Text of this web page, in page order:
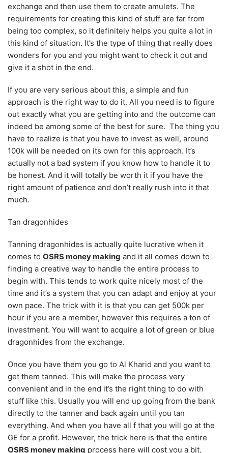
exchange and then use them to create amulets. The
requirements for creating this kind of stuff are far from
being too complex, so it definitely helps you quite a lot in
this kind of situation. It’s the type of thing that really does
wonders for you and you might want to check it out and
give it a shot in the end.
If you are very serious about this, a simple and fun
approach is the right way to do it. All you need is to figure
out exactly what you are getting into and the outcome can
indeed be among some of the best for sure. The thing you
have to realize is that you have to invest as well, around
100k will be needed on its own for this approach. It’s
actually not a bad system if you know how to handle it to
be honest. And it will totally be worth it if you have the
right amount of patience and don’t really rush into it that
much.
Tan dragonhides
Tanning dragonhides is actually quite lucrative when it
comes to OSRS money making and it all comes down to
finding a creative way to handle the entire process to
begin with. This tends to work quite nicely most of the
time and it’s a system that you can adapt and enjoy at your
own pace. The trick with it is that you can get 500k per
hour if you are a member, however this requires a ton of
investment. You will want to acquire a lot of green or blue
dragonhides from the exchange.
Once you have them you go to Al Kharid and you want to
get them tanned. This will make the process very
convenient and in the end it’s the right thing to do with
stuff like this. Usually you will end up going from the bank
directly to the tanner and back again until you tan
everything. And when you have all f that you will go at the
GE for a profit. However, the trick here is that the entire
OSRS money making process here will cost you a bit,